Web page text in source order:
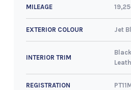
MILEAGE
EXTERIOR COLOUR Jet
INTERIOR TRIM
REGISTRATION